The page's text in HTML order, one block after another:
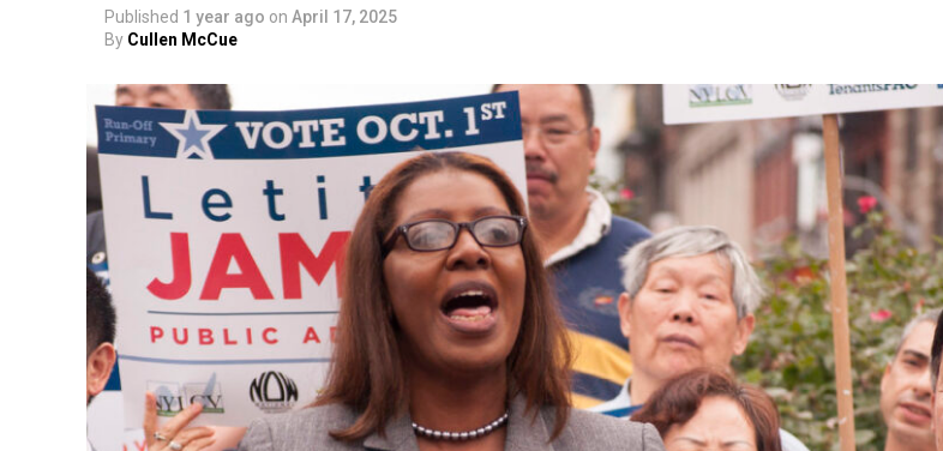
Published 1 year ago on April 17, 2025
By Cullen McCue